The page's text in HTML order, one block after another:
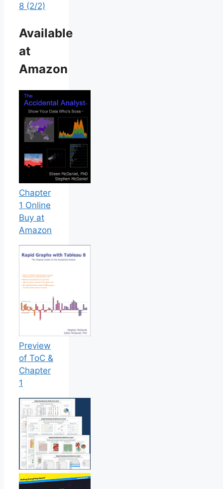
8 (2/2)
Available
at
Amazon
Chapter
1 Online
Buy at
Amazon
Preview
of ToC &
Chapter
1